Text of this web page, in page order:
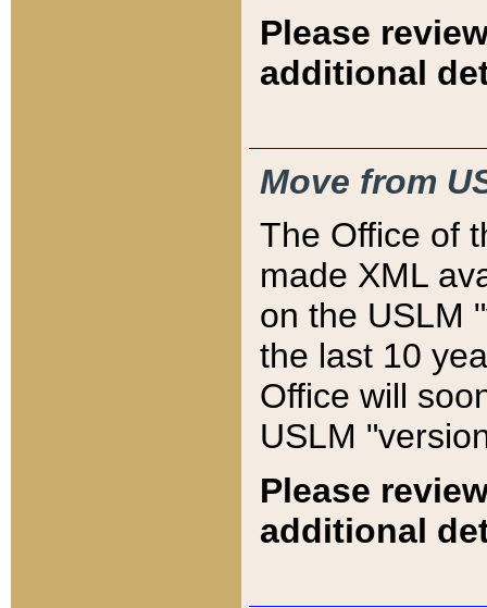
Please
additional
Move from
The Office of
made XML
on the USLM
the last 10
Office will
USLM
Please
additional